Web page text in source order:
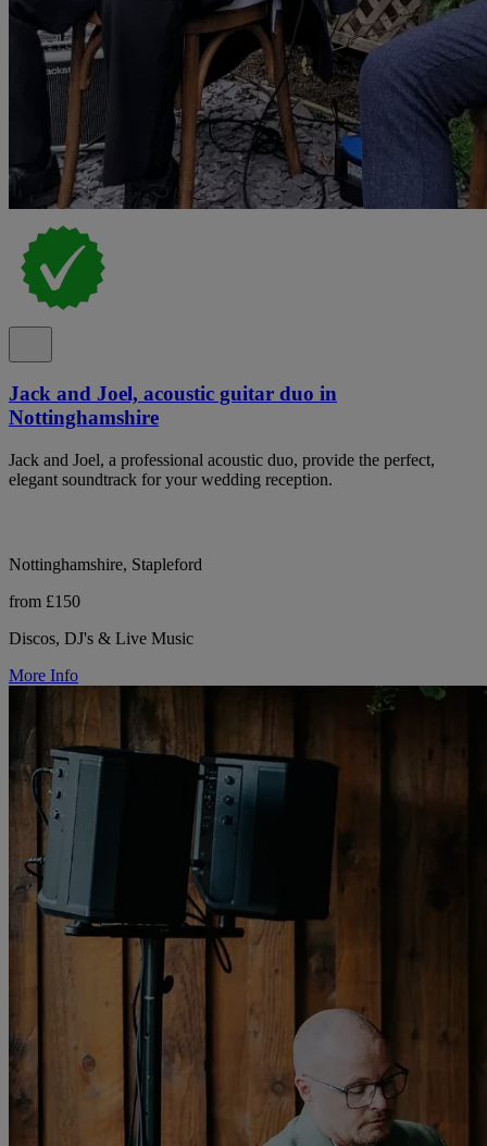
Jack and Joel, acoustic guitar duo in
Nottinghamshire
Jack and Joel, a professional acoustic duo, provide the perfect,
elegant soundtrack for your wedding reception.
Nottinghamshire, Stapleford
from £150
Discos, DJ's & Live Music
More Info